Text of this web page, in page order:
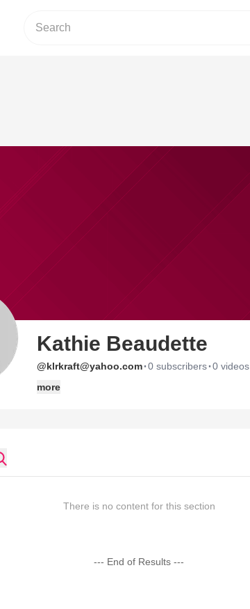
Kathie Beaudette
@klrkraft@yahoo.com·0 subscribers·0 videos
more
There is no content for this section
--- End of Results ---